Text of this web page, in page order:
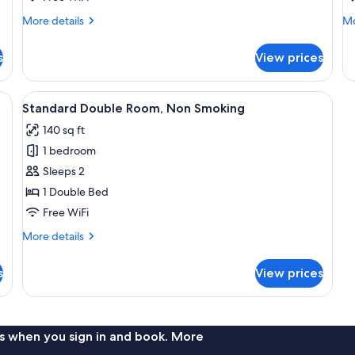
More details
More
Room
View prices
View
all
photos
for
Standard
Double
Room,
Smoking
A hotel room with a bed, a desk, and a
8
Standard Double Room, Non Smoking
140 sq ft
1 bedroom
Sleeps 2
1 Double Bed
Free WiFi
More details
More
Double
Smoking
View prices
when you sign in and book. More